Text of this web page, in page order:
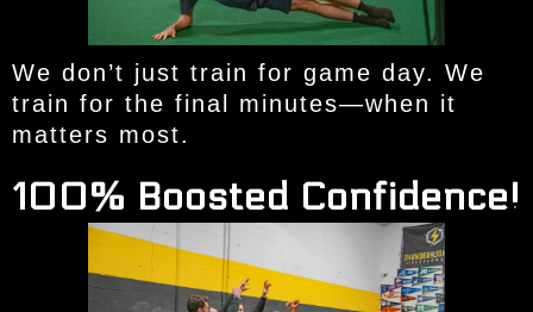
We don’t just train for game day. We
train for the final minutes—when it
matters most.
100% Boosted Confidence!